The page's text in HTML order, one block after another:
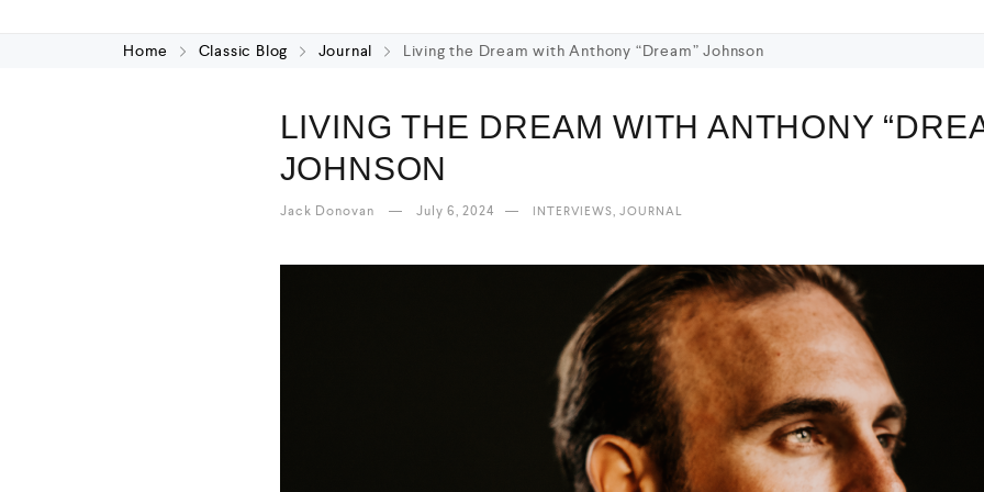
Home Classic Blog Journal Living the Dream with Anthony “Dream” Johnson
LIVING THE DREAM WITH ANTHONY
JOHNSON
Jack Donovan July 6, 2024 INTERVIEWS, JOURNAL